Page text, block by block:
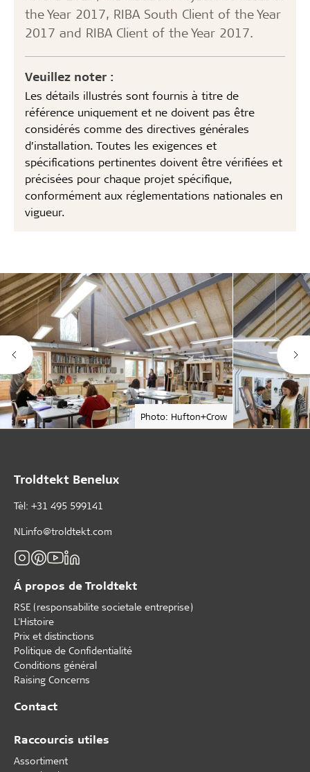
the Year 2017, RIBA South Client of the Year
2017 and RIBA Client of the Year 2017.
Veuillez noter :
Les détails illustrés sont fournis à titre de
référence uniquement et ne doivent pas être
considérés comme des directives générales
d’installation. Toutes les exigences et
spécifications pertinentes doivent être vérifiées et
précisées pour chaque projet spécifique,
conformément aux réglementations nationales en
vigueur.
Photo: Hufton+Crow
Troldtekt Benelux
Tèl: +31 495 599141
NLinfo@troldtekt.com
Á propos de Troldtekt
RSE (responsabilite societale entreprise)
L'Histoire
Prix et distinctions
Politique de Confidentialité
Conditions général
Raising Concerns
Contact
Raccourcis utiles
Assortiment